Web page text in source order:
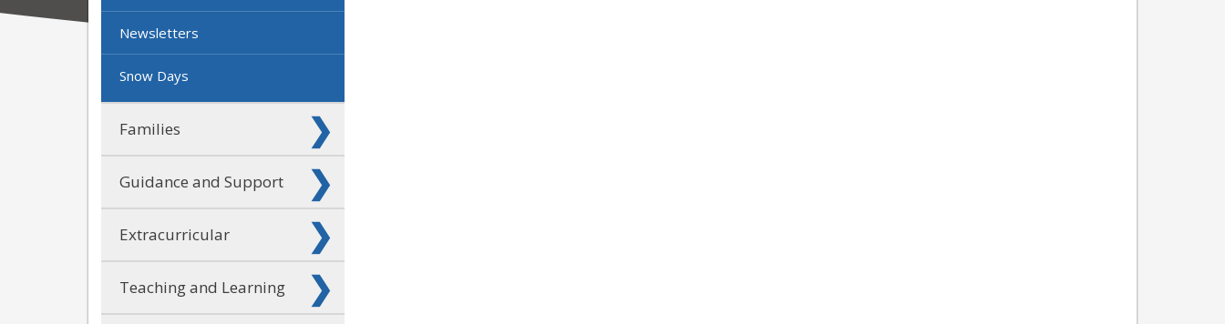
Newsletters
Snow Days
Families
Guidance and Support
Extracurricular
Teaching and Learning